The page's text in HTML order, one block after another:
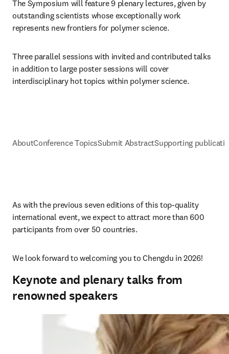
The Symposium will feature 9 plenary lectures, given by
outstanding scientists whose exceptionally work
represents new frontiers for polymer science.
Three parallel sessions with invited and contributed talks
in addition to large poster sessions will cover
interdisciplinary hot topics within polymer science.
AboutConference TopicsSubmit AbstractSupporting
As with the previous seven editions of this top-quality
international event, we expect to attract more than 600
participants from over 50 countries.
We look forward to welcoming you to Chengdu in 2026!
Keynote and plenary talks from
renowned speakers